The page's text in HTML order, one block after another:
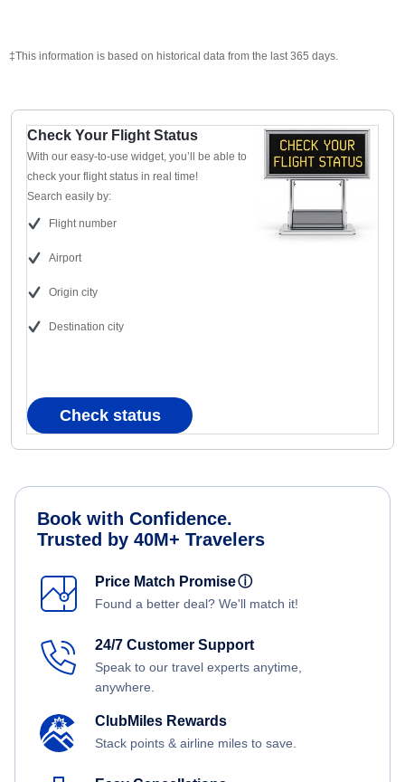
‡This information is based on historical data from the last 365 days.
Check Your Flight Status
With our easy-to-use widget, you’ll be able to
check your flight status in real time!
Search easily by:
Flight number
Airport
Origin city
Destination city
Check status
Book with Confidence.
Trusted by 40M+ Travelers
Price Match Promiseⓘ
Found a better deal? We'll match it!
24/7 Customer Support
Speak to our travel experts anytime,
anywhere.
ClubMiles Rewards
Stack points & airline miles to save.